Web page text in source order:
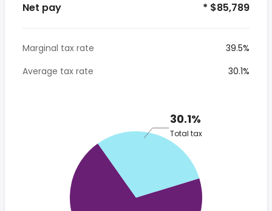
Net pay * $85,789
Marginal tax rate
39.5%
Average tax rate
30.1%
30.1%
Total tax